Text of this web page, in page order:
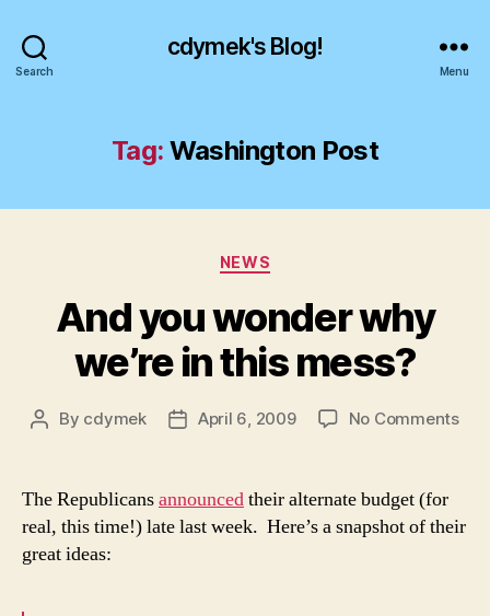
Search
cdymek's Blog!
Menu
Tag: Washington Post
Categories
NEWS
And you wonder why
we’re in this mess?
Post
By cdymek
PostApril 6, 2009 No Commentson
The Republicansannouncedtheir alternate budget (for
real, this time!) late last week. Here’s a snapshot of their
great ideas: